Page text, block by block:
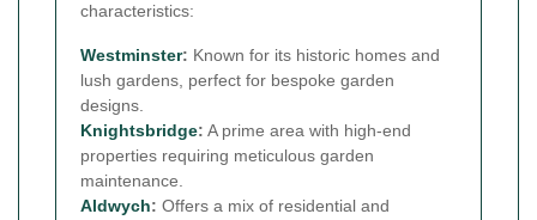
characteristics:
Westminster: Known for its historic homes and
lush gardens, perfect for bespoke garden
designs.
Knightsbridge: A prime area with high-end
properties requiring meticulous garden
maintenance.
Aldwych: Offers a mix of residential and